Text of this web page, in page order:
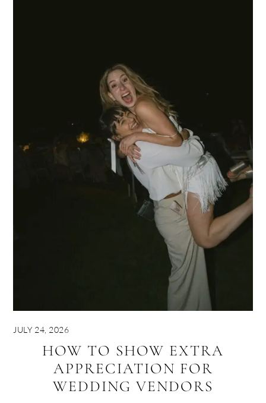
JULY 24, 2026
HOW TO SHOW EXTRA
APPRECIATION FOR
WEDDING VENDORS